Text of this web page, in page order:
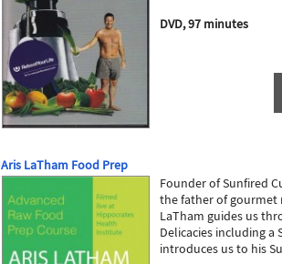
DVD, 97 minutes
Aris LaTham Food Prep
Founder of Sunfired
the father of gourmet
LaTham guides us
Delicacies including a
introduces us to his